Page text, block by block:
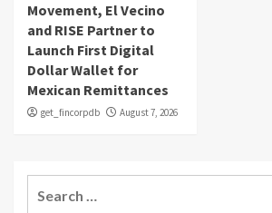
Movement, El Vecino
and RISE Partner to
Launch First Digital
Dollar Wallet for
Mexican Remittances
get_fincorpdb August 7, 2026